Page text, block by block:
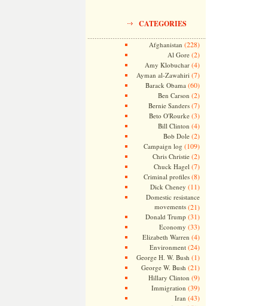
CATEGORIES
Afghanistan (228)
Al Gore(2)
Amy Klobuchar(4)
Ayman al-Zawahiri (7)
Barack Obama (60)
Ben Carson (2)
Bernie Sanders(7)
Beto O'Rourke(3)
Bill Clinton (4)
Bob Dole(2)
Campaign log (109)
Chris Christie(2)
Chuck Hagel (7)
Criminal profiles(8)
Dick Cheney (11)
Domestic resistance
movements(21)
Donald Trump (31)
Economy (33)
Elizabeth Warren (4)
Environment(24)
George H. W. Bush (1)
George W. Bush (21)
Hillary Clinton (9)
Immigration (39)
Iran (43)